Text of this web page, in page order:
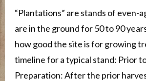
“Plantations” are stands of even-
are in the ground for 50 to 90
how good the site is for growing
timeline for a typical stand: Prior
Preparation: After the prior